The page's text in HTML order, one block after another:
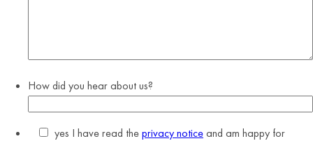
How did you hear about us?
yes I have read theprivacy noticeand am happy for